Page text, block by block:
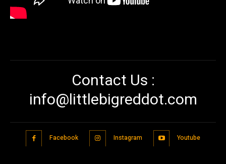
Contact Us :
info@littlebigreddot.com
Facebook Instagram Youtube